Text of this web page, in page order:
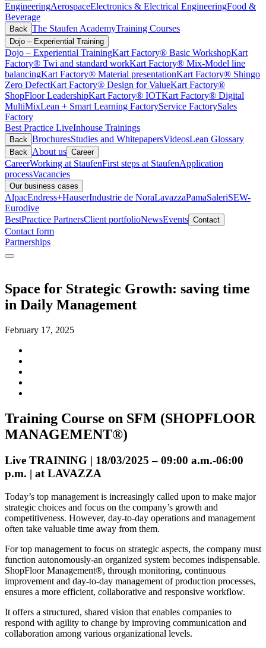
EngineeringAerospaceElectronics & Electrical EngineeringFood &
Beverage
Back The Staufen AcademyTraining Courses
Dojo – Experiential Training
Dojo – Experiential TrainingKart Factory® Basic WorkshopKart
Factory® Twi and standard workKart Factory® Mix-Model line
balancingKart Factory® Material presentationKart Factory® Shingo
Zero DefectKart Factory® Design for ValueKart Factory®
ShopFloor LeadershipKart Factory® IOTKart Factory® Digital
MultiMixLean + Smart Learning FactoryService FactorySales
Factory
Best Practice LiveInhouse Trainings
Back BrochuresStudies and WhitepapersVideosLean Glossary
Back About us Career
CareerWorking at StaufenFirst steps at StaufenApplication
processVacancies
Our business cases
AlpacEndress+HauserIndustrie de NoraLavazzaPamaSaleriSEW-
Eurodive
BestPractice PartnersClient portfolioNewsEvents Contact
Contact form
Partnerships
Space for Strategic Growth: saving time
in Daily Management
February 17, 2025
Training Course on SFM (SHOPFLOOR
MANAGEMENT®)
Live TRAINING | 18/03/2025 – 09:00 a.m.-06:00
p.m. | at LAVAZZA
Today’s top management is increasingly called upon to make major
strategic choices and focus on the company’s growth and
competitiveness. However, day-to-day operations and management
often take valuable time away from them.
For top management to focus on strategic aspects, the company must
function autonomously-an organized system becomes indispensable.
ShopFloor Management®, through monitoring, continuous
improvement and day-to-day management of production processes,
ensures a more efficient, collaborative and responsive workflow.
It offers a structured, shared vision that enables companies to
respond with agility to change by improving communication and
collaboration among various organizational levels.